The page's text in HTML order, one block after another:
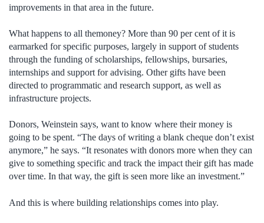
improvements in that area in the future.
What happens to all themoney? More than 90 per cent of it is
earmarked for specific purposes, largely in support of students
through the funding of scholarships, fellowships, bursaries,
internships and support for advising. Other gifts have been
directed to programmatic and research support, as well as
infrastructure projects.
Donors, Weinstein says, want to know where their money is
going to be spent. “The days of writing a blank cheque don’t exist
anymore,” he says. “It resonates with donors more when they can
give to something specific and track the impact their gift has made
over time. In that way, the gift is seen more like an investment.”
And this is where building relationships comes into play.